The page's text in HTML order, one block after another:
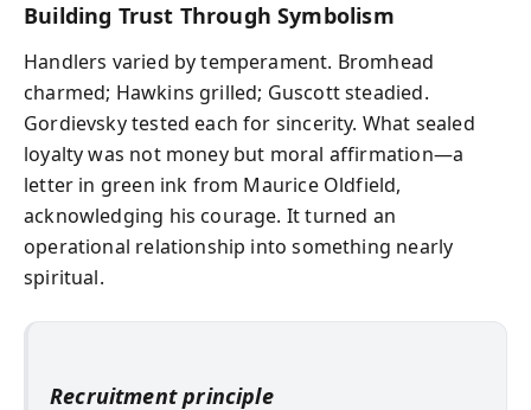
Building Trust Through Symbolism
Handlers varied by temperament. Bromhead
charmed; Hawkins grilled; Guscott steadied.
Gordievsky tested each for sincerity. What sealed
loyalty was not money but moral affirmation—a
letter in green ink from Maurice Oldfield,
acknowledging his courage. It turned an
operational relationship into something nearly
spiritual.
Recruitment principle